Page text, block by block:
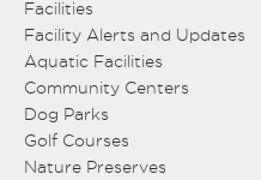
Facilities
Facility Alerts and Updates
Aquatic Facilities
Community Centers
Dog Parks
Golf Courses
Nature Preserves